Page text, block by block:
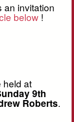
an invitation
below !
held at
9th
Roberts.